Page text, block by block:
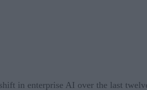
in enterprise AI over the last